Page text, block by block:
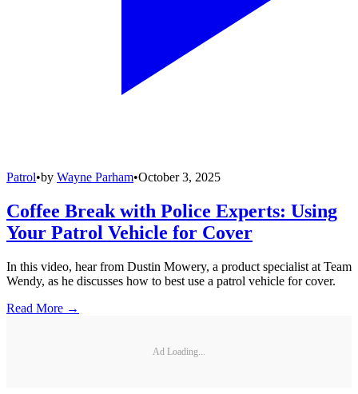
Patrol•by Wayne Parham•October 3, 2025
Coffee Break with Police Experts: Using
Your Patrol Vehicle for Cover
In this video, hear from Dustin Mowery, a product specialist at Team
Wendy, as he discusses how to best use a patrol vehicle for cover.
Read More →
Ad Loading...